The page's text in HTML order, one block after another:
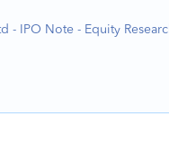
- IPO Note - Equity